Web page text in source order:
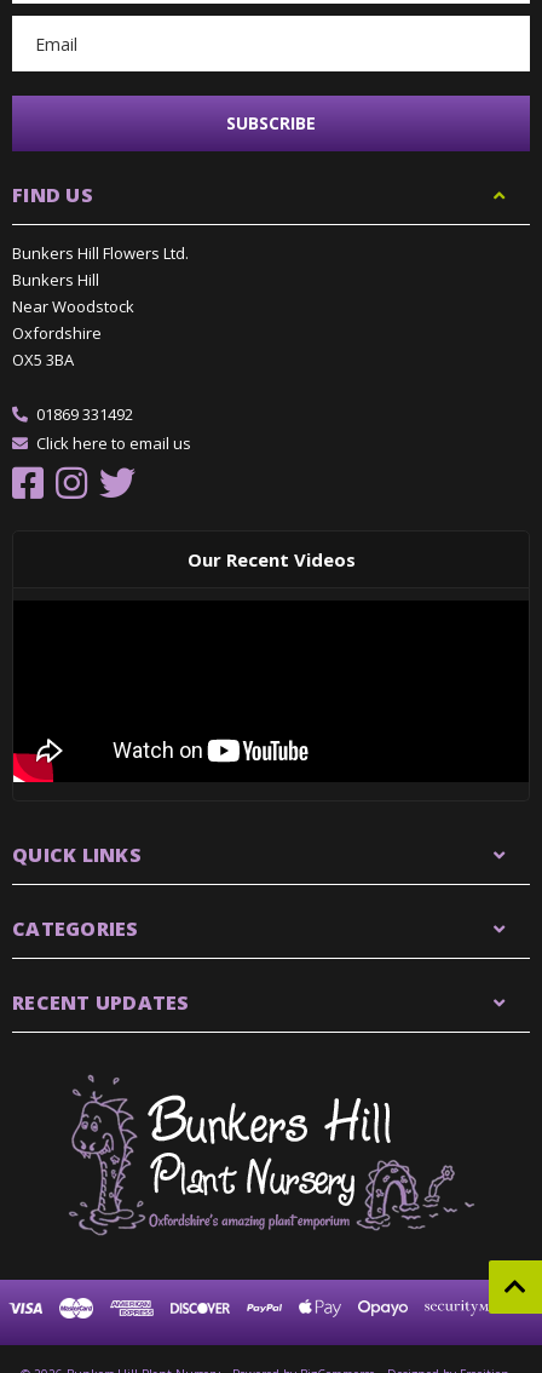
FIND US
Bunkers Hill Flowers Ltd.
Bunkers Hill
Near Woodstock
Oxfordshire
OX5 3BA
01869 331492
Click here to email us
Our Recent Videos
QUICK LINKS
CATEGORIES
RECENT UPDATES